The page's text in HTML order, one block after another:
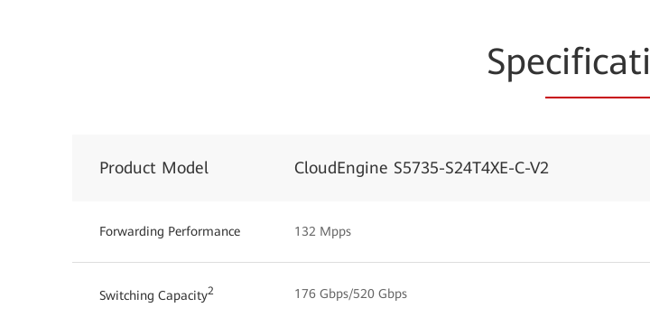
Specificati
Product Model CloudEngine S5735-S24T4XE-C-V2
Forwarding Performance 132 Mpps
Switching Capacity2 176 Gbps/520 Gbps